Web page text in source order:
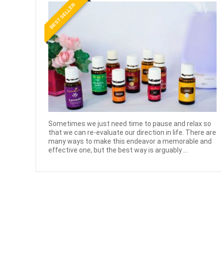
BEST SELLER
Sometimes we just need time to pause and relax so
that we can re-evaluate our direction in life. There are
many ways to make this endeavor a memorable and
effective one, but the best way is arguably ...